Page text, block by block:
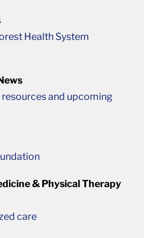
Health System
and upcoming
& Physical Therapy
care